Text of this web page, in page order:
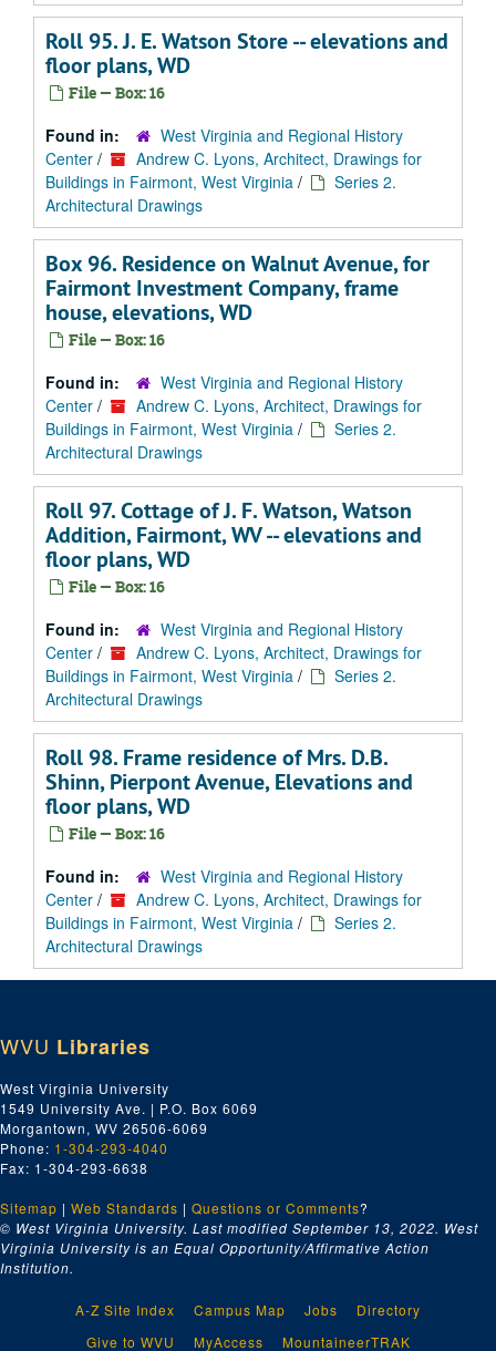
Roll 95. J. E. Watson Store -- elevations and
floor plans, WD
File — Box: 16
Found in:
West Virginia and Regional History
Center /
Andrew C. Lyons, Architect, Drawings for
Buildings in Fairmont, West Virginia /
Series 2.
Architectural Drawings
Box 96. Residence on Walnut Avenue, for
Fairmont Investment Company, frame
house, elevations, WD
File — Box: 16
Found in:
West Virginia and Regional History
Center /
Andrew C. Lyons, Architect, Drawings for
Buildings in Fairmont, West Virginia /
Series 2.
Architectural Drawings
Roll 97. Cottage of J. F. Watson, Watson
Addition, Fairmont, WV -- elevations and
floor plans, WD
File — Box: 16
Found in:
West Virginia and Regional History
Center /
Andrew C. Lyons, Architect, Drawings for
Buildings in Fairmont, West Virginia /
Series 2.
Architectural Drawings
Roll 98. Frame residence of Mrs. D.B.
Shinn, Pierpont Avenue, Elevations and
floor plans, WD
File — Box: 16
Found in:
West Virginia and Regional History
Center /
Andrew C. Lyons, Architect, Drawings for
Buildings in Fairmont, West Virginia /
Series 2.
Architectural Drawings
WVU Libraries
West Virginia University
1549 University Ave. | P.O. Box 6069
Morgantown, WV 26506-6069
Phone: 1-304-293-4040
Fax: 1-304-293-6638
Sitemap | Web Standards | Questions or Comments?
© West Virginia University. Last modified September 13, 2022. West
Virginia University is an Equal Opportunity/Affirmative Action
Institution.
A-Z Site Index Campus Map Jobs
Directory
Give to WVU
MyAccess MountaineerTRAK